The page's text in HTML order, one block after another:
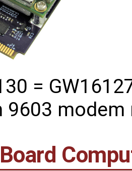
=
9603 modem